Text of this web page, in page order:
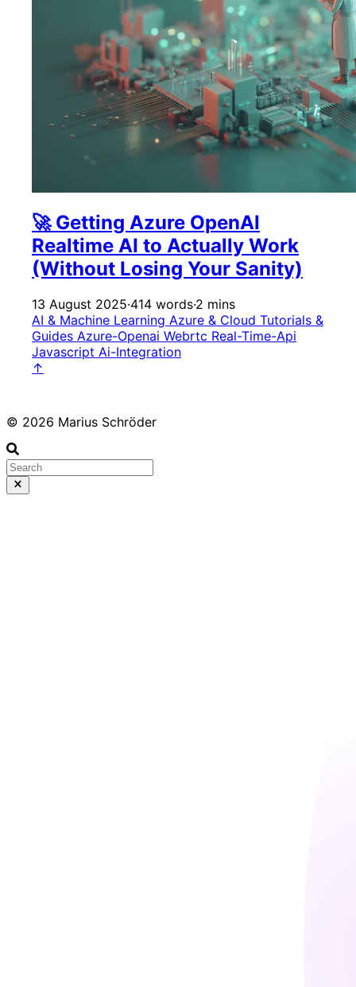
🚀 Getting Azure OpenAI
Realtime AI to Actually Work
(Without Losing Your Sanity)
13 August 2025·414 words·2 mins
AI & Machine Learning Azure & Cloud Tutorials &
Guides Azure-Openai Webrtc Real-Time-Api
Javascript Ai-Integration
↑
© 2026 Marius Schröder